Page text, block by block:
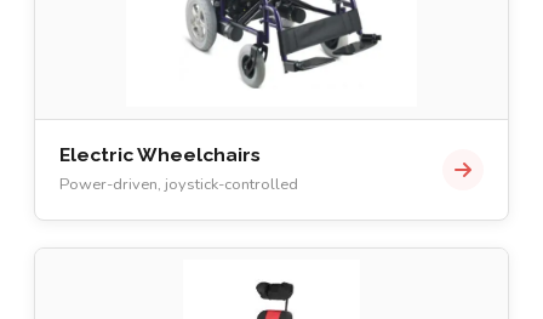
Electric Wheelchairs
Power-driven, joystick-controlled